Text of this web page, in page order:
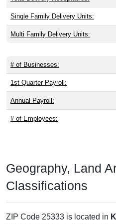
Single Family Delivery Units:
Multi Family Delivery Units:
# of Businesses:
1st Quarter Payroll:
Annual Payroll:
# of Employees:
Geography, Land
Classifications
ZIP Code 25333 is located in